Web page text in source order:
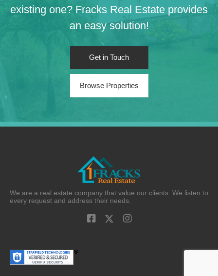
existing one? Fracks Real Estate provides
an easy solution!
Get in Touch
Browse Properties
We are a real estate company that value our clients. We listen to
every request and address their needs.